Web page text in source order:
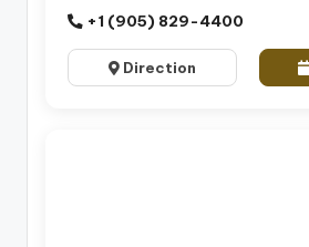
+1 (905) 829-4400
Direction